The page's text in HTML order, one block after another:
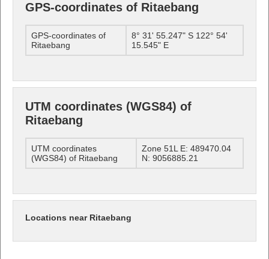
GPS-coordinates of Ritaebang
GPS-coordinates of
Ritaebang
8° 31' 55.247" S 122° 54'
15.545" E
UTM coordinates (WGS84) of
Ritaebang
UTM coordinates
(WGS84) of Ritaebang
Zone 51L E: 489470.04
N: 9056885.21
Locations near Ritaebang